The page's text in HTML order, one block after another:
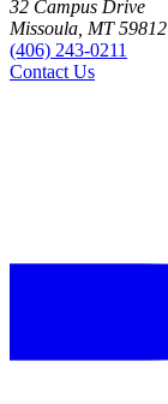
32 Campus Drive
Missoula, MT 59812
(406) 243-0211
Contact Us